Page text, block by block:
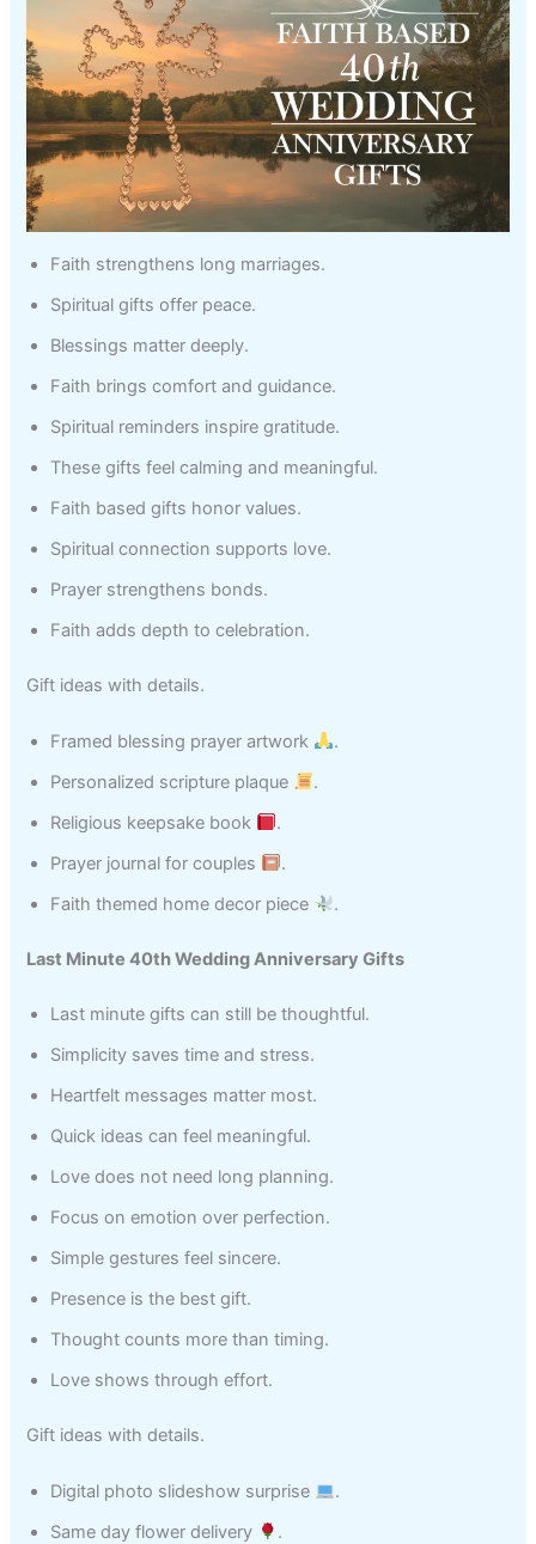
Faith strengthens long marriages.
Spiritual gifts offer peace.
Blessings matter deeply.
Faith brings comfort and guidance.
Spiritual reminders inspire gratitude.
These gifts feel calming and meaningful.
Faith based gifts honor values.
Spiritual connection supports love.
Prayer strengthens bonds.
Faith adds depth to celebration.
Gift ideas with details.
Framed blessing prayer artwork
.
Personalized scripture plaque
.
Religious keepsake book
.
Prayer journal for couples
.
Faith themed home decor piece
.
Last Minute 40th Wedding Anniversary Gifts
Last minute gifts can still be thoughtful.
Simplicity saves time and stress.
Heartfelt messages matter most.
Quick ideas can feel meaningful.
Love does not need long planning.
Focus on emotion over perfection.
Simple gestures feel sincere.
Presence is the best gift.
Thought counts more than timing.
Love shows through effort.
Gift ideas with details.
Digital photo slideshow surprise
.
Same day flower delivery
.